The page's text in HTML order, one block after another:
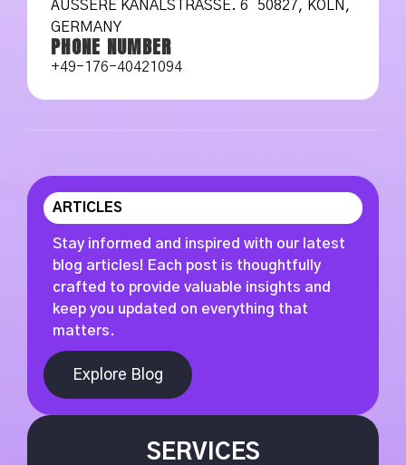
ÄUSSERE KANALSTRASSE. 6 50827, KÖLN, GE
RMANY
PHONE NUMBER
+49-176-40421094
ARTICLES
Stay informed and inspired with our latest
blog articles! Each post is thoughtfully
crafted to provide valuable insights and
keep you updated on everything that
matters.
Explore Blog
SERVICES